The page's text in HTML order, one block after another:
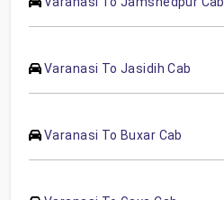
Varanasi To Jasidih Cab
Varanasi To Buxar Cab